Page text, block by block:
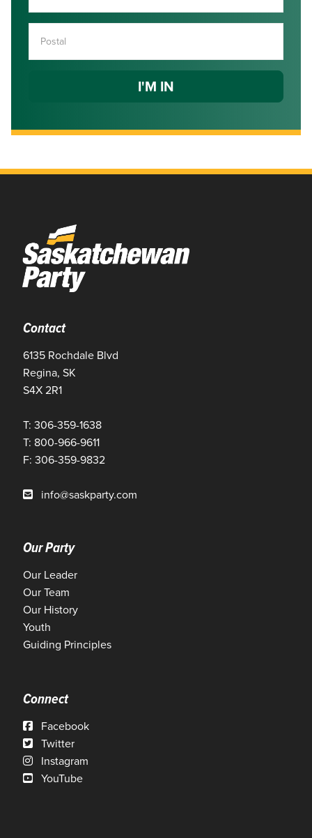
Contact
6135 Rochdale Blvd
Regina, SK
S4X 2R1
T: 306-359-1638
T: 800-966-9611
F: 306-359-9832
info@saskparty.com
Our Party
Our Leader
Our Team
Our History
Youth
Guiding Principles
Connect
Facebook
Twitter
Instagram
YouTube